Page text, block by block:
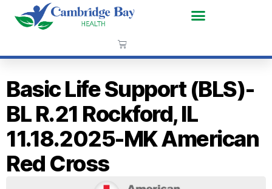
Basic Life Support (BLS)-
BL R.21 Rockford, IL
11.18.2025-MK American
Red Cross